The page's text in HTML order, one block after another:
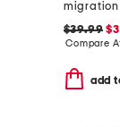
migration
$39.99
Compare
add